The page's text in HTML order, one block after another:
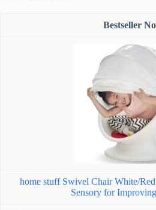
home stuff Swivel Chair White/
Sensory for